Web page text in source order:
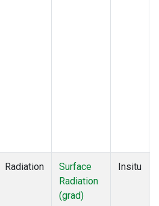
Radiation
Surface
Radiation
(grad)
Insitu